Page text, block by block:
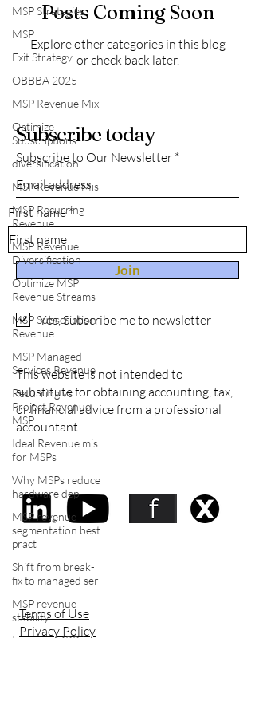
MSP Strategies
MSP
Exit Strategy
OBBBA 2025
MSP Revenue Mix
Optimize
Subscriptions
diversification
MSP Revenue Mis
MSP Recurring
Revenue
MSP Revenue
Diversification
Optimize MSP
Revenue Streams
MSP Subscription
Revenue
MSP Managed
Services Revenue
Recurring vs
Project Revenue
MSP
Ideal Revenue mis
for MSPs
Why MSPs reduce
hardware dep
MSP revenue
segmentation best
pract
Shift from break-
fix to managed ser
MSP revenue
stability
Increase MRR in
Posts Coming Soon
Explore other categories in this blog
or check back later.
Subscribe today
Subscribe to Our Newsletter
First name
Join
Yes, Subscribe me to newsletter
This website is not intended to
substitute for obtaining accounting, tax,
or financial advice from a professional
accountant.
Stay social
Terms of Use
Privacy Policy